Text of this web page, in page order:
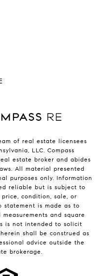
of real estate licensees
LLC. Compass
estate broker and abides
All material presented
purposes only. Information
reliable but is subject to
price, condition, sale, or
statement is made as to
and square
is not intended to solicit
shall be construed as
advice outside the
brokerage.